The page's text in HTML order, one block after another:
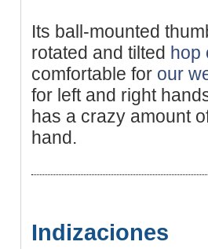
Its ball-mounted
rotated and tilted hop
comfortable for our
for left and right
has a crazy amount
hand.
Indizaciones